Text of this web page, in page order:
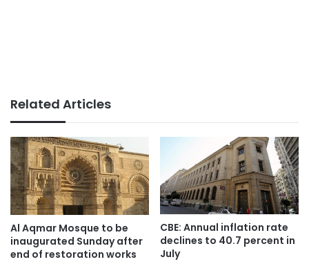
Related Articles
Al Aqmar Mosque to be
inaugurated Sunday after
end of restoration works
CBE: Annual inflation rate
declines to 40.7 percent in
July